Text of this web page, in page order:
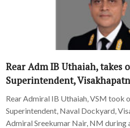
Rear Adm IB Uthaiah, takes
Superintendent,
Rear Admiral IB Uthaiah, VSM took
Superintendent, Naval Dockyard,
Admiral Sreekumar Nair, NM during